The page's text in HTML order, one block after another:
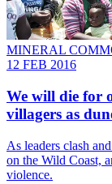
MINERAL
12 FEB 2016
We will die for
villagers as
As leaders clash
on the Wild Coast,
violence.